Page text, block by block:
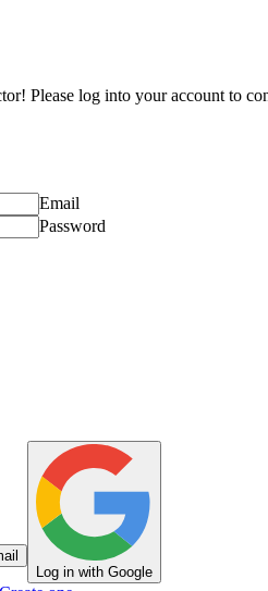
Please log into your account to
Email
Password
Log in with Google